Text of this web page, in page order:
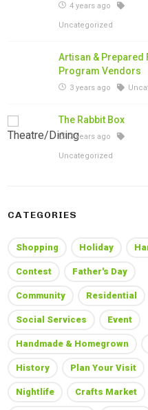
4 years ago
Uncategorized
Artisan & Prepared
Program Vendors
3 years ago
The Rabbit Box
3 years ago
Uncategorized
CATEGORIES
Shopping Holiday
Contest Father's Day
Community Residential
Social Services Event
Handmade & Homegrown
History Plan Your Visit
Nightlife Crafts Market